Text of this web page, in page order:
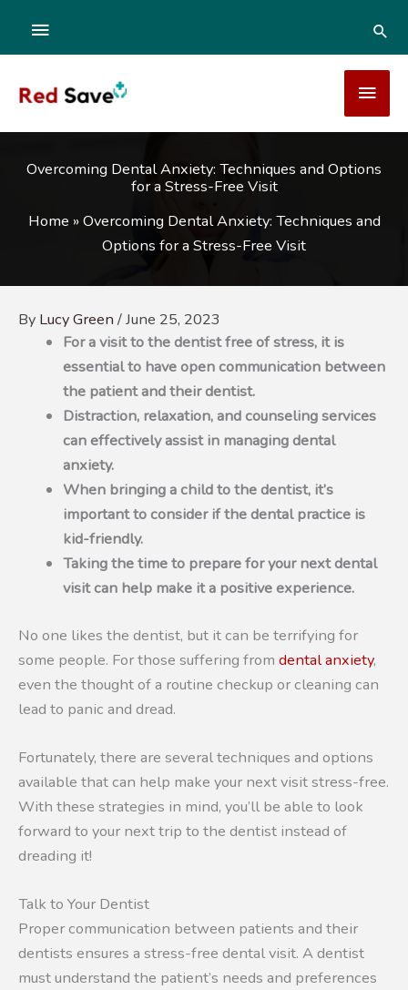
content
ABOVE
Overcoming Dental Anxiety: Techniques and Options
for a Stress-Free Visit
Home »Overcoming Dental Anxiety: Techniques and
Options for a Stress-Free Visit
By Lucy Green /June 25, 2023
For a visit to the dentist free of stress, it is
essential to have open communication between
the patient and their dentist.
Distraction, relaxation, and counseling services
can effectively assist in managing dental
anxiety.
When bringing a child to the dentist, it’s
important to consider if the dental practice is
kid-friendly.
Taking the time to prepare for your next dental
visit can help make it a positive experience.
No one likes the dentist, but it can be terrifying for
some people. For those suffering from dental anxiety,
even the thought of a routine checkup or cleaning can
lead to panic and dread.
Fortunately, there are several techniques and options
available that can help make your next visit stress-free.
With these strategies in mind, you’ll be able to look
forward to your next trip to the dentist instead of
dreading it!
Talk to Your Dentist
Proper communication between patients and their
dentists ensures a stress-free dental visit. A dentist
must understand the patient’s needs and preferences